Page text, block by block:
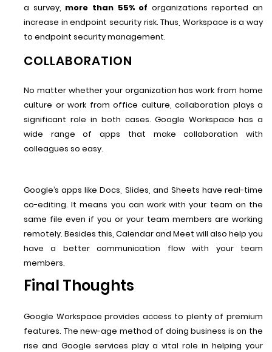
a survey, more than 55% of organizations reported an
increase in endpoint security risk. Thus, Workspace is a way
to endpoint security management.
COLLABORATION
No matter whether your organization has work from home
culture or work from office culture, collaboration plays a
significant role in both cases. Google Workspace has a
wide range of apps that make collaboration with
colleagues so easy.
Google’s apps like Docs, Slides, and Sheets have real-time
co-editing. It means you can work with your team on the
same file even if you or your team members are working
remotely. Besides this, Calendar and Meet will also help you
have a better communication flow with your team
members.
Final Thoughts
Google Workspace provides access to plenty of premium
features. The new-age method of doing business is on the
rise and Google services play a vital role in helping your